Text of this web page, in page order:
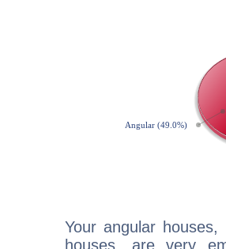
Your angular
houses, are very